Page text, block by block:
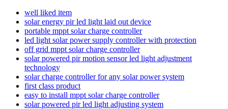
well liked item
solar energy pir led light laid out device
portable mppt solar charge controller
led light solar power supply controller with protection
off grid mppt solar charge controller
solar powered pir motion sensor led light adjustment
technology
solar charge controller for any solar power system
first class product
easy to install mppt solar charge controller
solar powered pir led light adjusting system